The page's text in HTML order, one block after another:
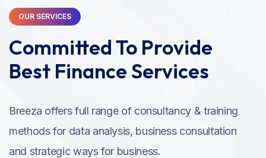
OUR SERVICES
Committed To Provide
Best Finance Services
Breeza offers full range of consultancy & training
methods for data analysis, business consultation
and strategic ways for business.